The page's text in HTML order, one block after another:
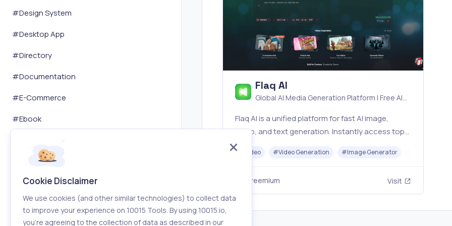
#Design System
#Desktop App
#Directory
#Documentation
#E-Commerce
#Ebook
Email Marketing
Encryption Decryption
Environment
Flaq AI
Global AI Media Generation Platform | Free AI
Flaq AI is a unified platform for fast AI image,
video, and text generation. Instantly access top
models like Nano Banana and Seedream with one
simple API. Built for free testing and stable API
Video #Video Generation #Image Generator
Freemium Visit
Cookie Disclaimer
We use cookies (and other similar technologies) to collect data
to improve your experience on 10015 Tools. By using 10015.io,
you’re agreeing to the collection of data as described in our